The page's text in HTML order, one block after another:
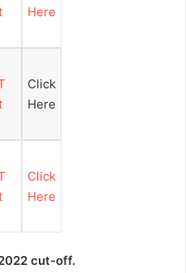
Here
Click
Here
Click
Here
cut-off.